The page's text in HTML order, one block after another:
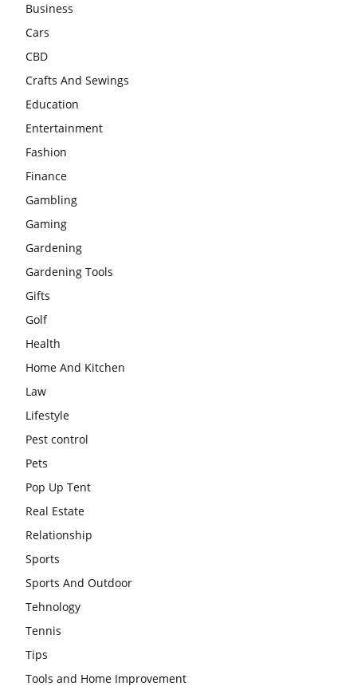
Business
Cars
CBD
Crafts And Sewings
Education
Entertainment
Fashion
Finance
Gambling
Gaming
Gardening
Gardening Tools
Gifts
Golf
Health
Home And Kitchen
Law
Lifestyle
Pest control
Pets
Pop Up Tent
Real Estate
Relationship
Sports
Sports And Outdoor
Tehnology
Tennis
Tips
Tools and Home Improvement